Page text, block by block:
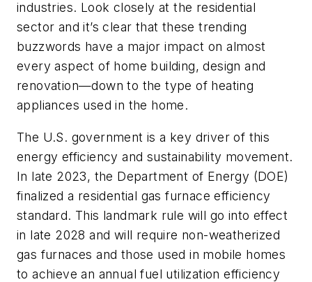
industries. Look closely at the residential
sector and it’s clear that these trending
buzzwords have a major impact on almost
every aspect of home building, design and
renovation—down to the type of heating
appliances used in the home.
The U.S. government is a key driver of this
energy efficiency and sustainability movement.
In late 2023, the Department of Energy (DOE)
finalized a residential gas furnace efficiency
standard. This landmark rule will go into effect
in late 2028 and will require non-weatherized
gas furnaces and those used in mobile homes
to achieve an annual fuel utilization efficiency